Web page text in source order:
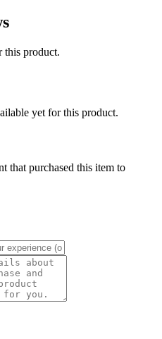
this product.
yet for this product.
that purchased this item to